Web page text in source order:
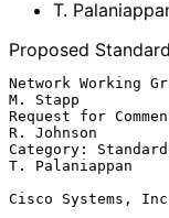
T.
Proposed Standard
Network Working
M. Stapp
Request for
R. Johnson
Category:
T. Palaniappan
Cisco Systems,